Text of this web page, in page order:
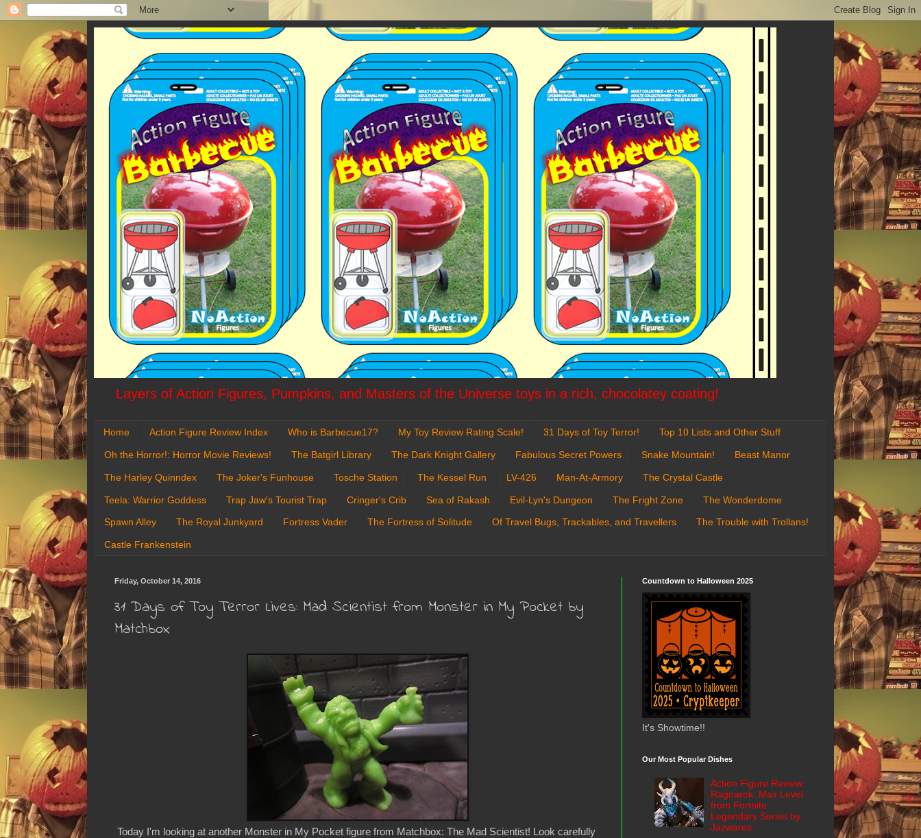
Layers of Action Figures, Pumpkins, and Masters of the Universe toys in a rich, chocolatey coating!
Home Action Figure Review Index Who is Barbecue17? My Toy Review Rating Scale! 31 Days of Toy Terror! Top 10 Lists and Other Stuff
Oh the Horror!: Horror Movie Reviews! The Batgirl Library The Dark Knight Gallery Fabulous Secret Powers Snake Mountain! Beast Manor
The Harley Quinndex The Joker's Funhouse Tosche Station The Kessel Run LV-426 Man-At-Armory The Crystal Castle
Teela: Warrior Goddess Trap Jaw's Tourist Trap Cringer's Crib Sea of Rakash Evil-Lyn's Dungeon The Fright Zone The Wonderdome
Spawn Alley The Royal Junkyard Fortress Vader The Fortress of Solitude Of Travel Bugs, Trackables, and Travellers The Trouble with Trollans!
Castle Frankenstein
Friday, October 14, 2016
31 Days of Toy Terror Lives: Mad Scientist from Monster in My Pocket by
Matchbox
Today I'm looking at another Monster in My Pocket figure from Matchbox: The Mad Scientist! Look carefully
Countdown to Halloween 2025
It's Showtime!!
Our Most Popular Dishes
Action Figure Review:
Ragnarok: Max Level
from Fortnite:
Legendary Series by
Jazwares